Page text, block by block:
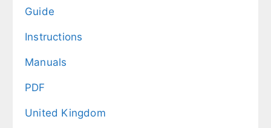
Guide
Instructions
Manuals
PDF
United Kingdom